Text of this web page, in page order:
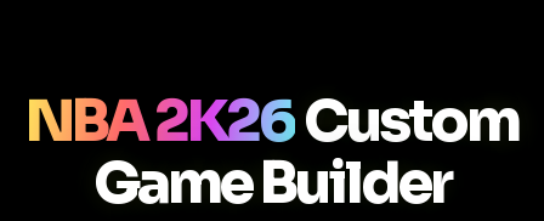
NBA 2K26Custom
Game Builder